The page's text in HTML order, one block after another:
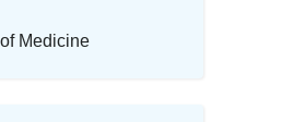
Medicine